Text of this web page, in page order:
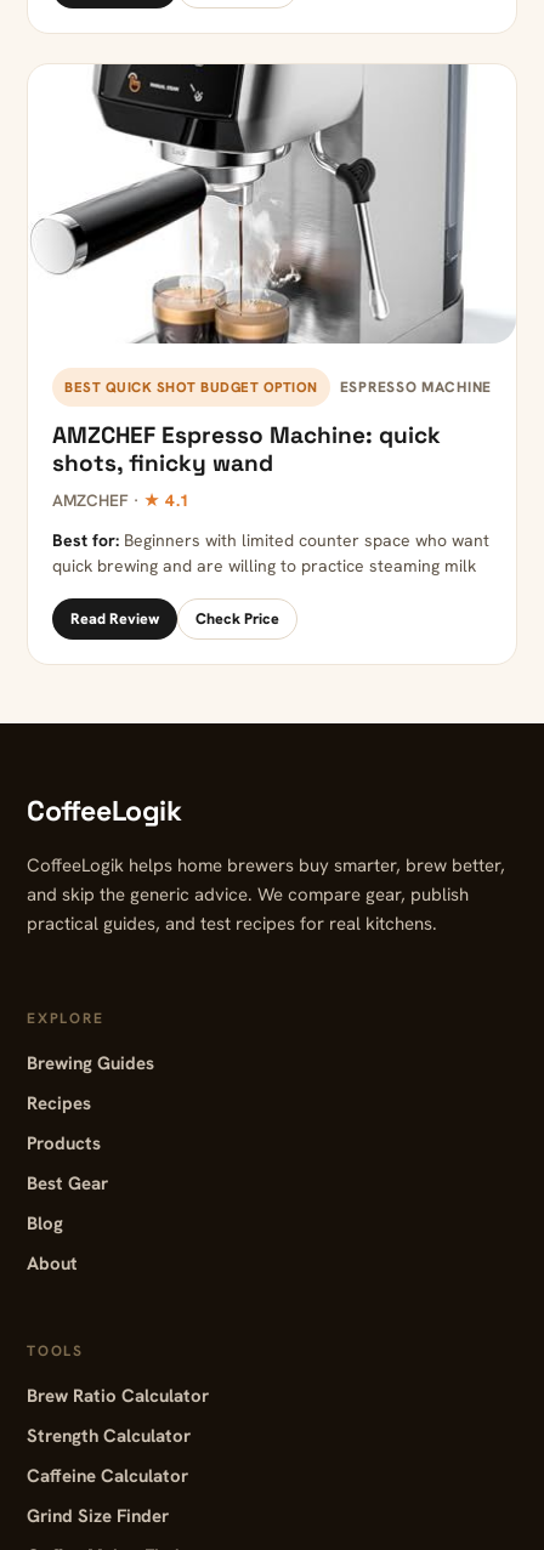
BEST QUICK SHOT BUDGET OPTION ESPRESSO MACHINE
AMZCHEF Espresso Machine: quick
shots, finicky wand
AMZCHEF · ★ 4.1
Best for: Beginners with limited counter space who want
quick brewing and are willing to practice steaming milk
Read Review Check Price
CoffeeLogik
CoffeeLogik helps home brewers buy smarter, brew better,
and skip the generic advice. We compare gear, publish
practical guides, and test recipes for real kitchens.
EXPLORE
Brewing Guides
Recipes
Products
Best Gear
Blog
About
TOOLS
Brew Ratio Calculator
Strength Calculator
Caffeine Calculator
Grind Size Finder